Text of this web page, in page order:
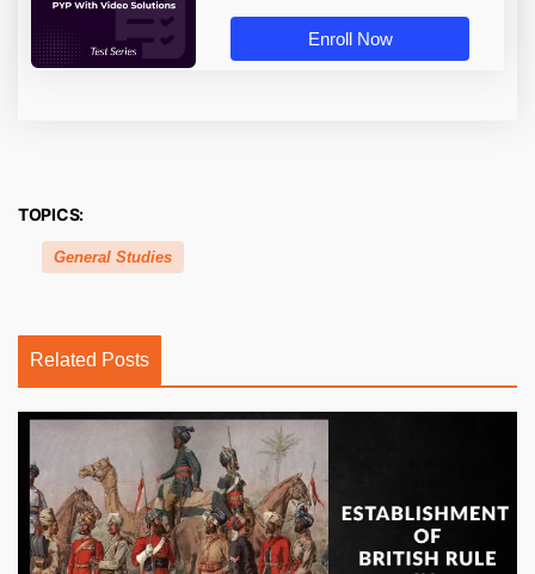
Enroll Now
TOPICS:
General Studies
Related Posts